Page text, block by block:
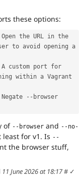
these options:
to avoid opening a
within a Vagrant
of --browser and --no-
for v1. Is --
the browser stuff,
11 June 2026 at 18:17# ✓